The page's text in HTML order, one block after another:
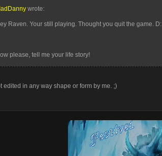
wrote:
Raven. Your still playing. Thought you quit the game. D:
please, tell me your life story!
edited in any way shape or form by me. ;)